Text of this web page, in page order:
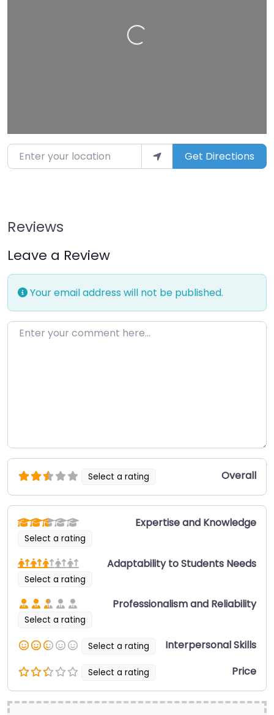
Loading…
Enter your location Get Directions
Reviews
Leave a Review
Your email address will not be published.
Enter your comment here…
Select a rating Overall
Select a rating
Expertise and Knowledge
Select a rating
Adaptability to Students Needs
Select a rating
Professionalism and Reliability
Select a rating Interpersonal Skills
Select a rating Price